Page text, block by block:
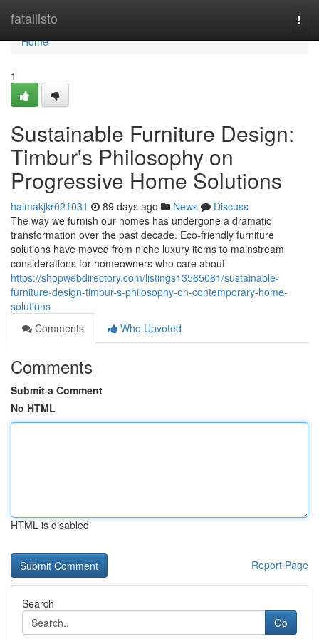
fatallisto
Home
Home
1
Sustainable Furniture Design:
Timbur's Philosophy on
Progressive Home Solutions
haimakjkr021031 89 days ago News
Discuss
The way we furnish our homes has undergone a dramatic
transformation over the past decade. Eco-friendly furniture
solutions have moved from niche luxury items to mainstream
considerations for homeowners who care about
https://shopwebdirectory.com/listings13565081/sustainable-
furniture-design-timbur-s-philosophy-on-contemporary-home-
solutions
Comments
Who Upvoted
Comments
Submit a Comment
No HTML
HTML is disabled
Report Page
Search
Go